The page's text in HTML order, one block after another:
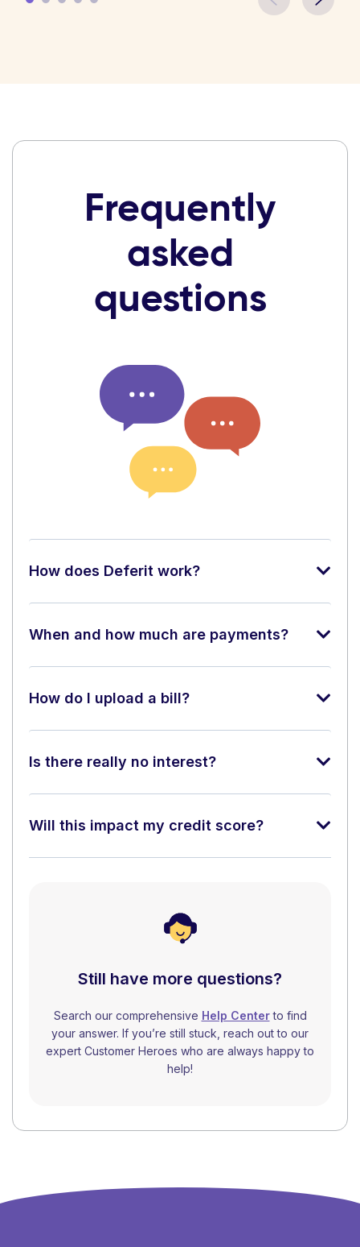
Frequently
asked
questions
How does Deferit work?
When and how much are payments?
How do I upload a bill?
Is there really no interest?
Will this impact my credit score?
Still have more questions?
Search our comprehensive Help Centerto find
your answer. If you’re still stuck, reach out to our
expert Customer Heroes who are always happy to
help!